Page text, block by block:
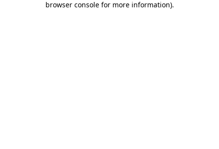
browser console for more information).